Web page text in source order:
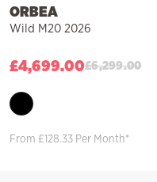
ORBEA
Wild M20 2026
£6,299.00
£4,699.00
From £128.33 Per Month*